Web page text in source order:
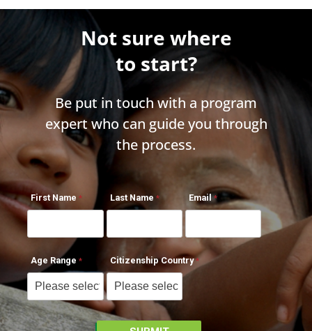
Not sure where
to start?
Be put in touch with a program
expert who can guide you through
the process.
First Name Last Name Email
Age Range Citizenship Country